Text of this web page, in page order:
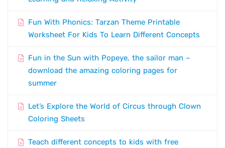
Fun With Phonics: Tarzan Theme Printable
Worksheet For Kids To Learn Different Concepts
Fun in the Sun with Popeye, the sailor man –
download the amazing coloring pages for
summer
Let’s Explore the World of Circus through Clown
Coloring Sheets
Teach different concepts to kids with free